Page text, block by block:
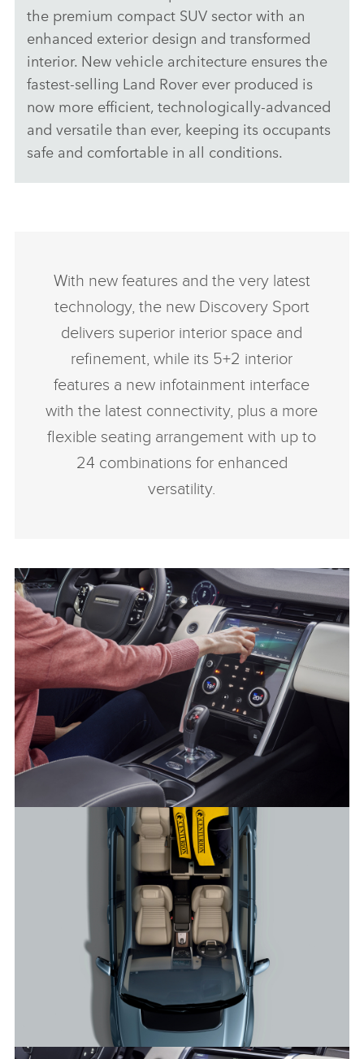
the premium compact SUV sector with an
enhanced exterior design and transformed
interior. New vehicle architecture ensures the
fastest‑selling Land Rover ever produced is
now more efficient, technologically‑advanced
and versatile than ever, keeping its occupants
safe and comfortable in all conditions.
With new features and the very latest
technology, the new Discovery Sport
delivers superior interior space and
refinement, while its 5+2 interior
features a new infotainment interface
with the latest connectivity, plus a more
flexible seating arrangement with up to
24 combinations for enhanced
versatility.
INTERIOR – NEW DISCOVERY SPORT